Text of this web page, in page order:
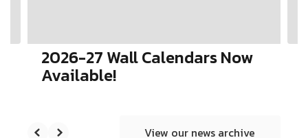
2026-27 Wall Calendars Now
Available!
View our news archive